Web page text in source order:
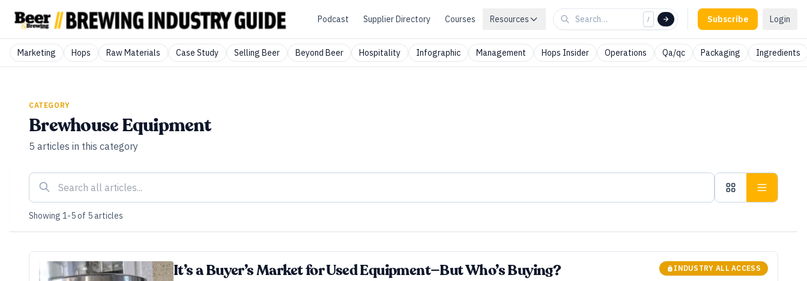
Podcast Supplier Directory Courses Resources / Subscribe Login
Marketing Hops Raw Materials Case Study Selling Beer Beyond Beer Hospitality Infographic Management Hops Insider Operations Qa/qc Packaging Ingredients
CATEGORY
Brewhouse Equipment
5 articles in this category
Showing 1-5of 5articles
It’s a Buyer’s Market for Used Equipment—But Who’s Buying? INDUSTRY ALL ACCESS